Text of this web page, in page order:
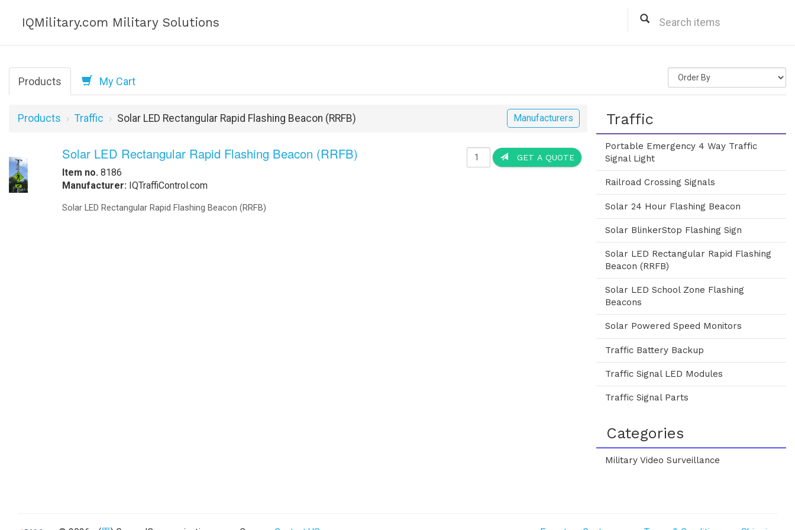
IQMilitary.com Military Solutions
Products My Cart
Manufacturers
Products Traffic Solar LED Rectangular Rapid Flashing Beacon (RRFB)
GET A QUOTE
Solar LED Rectangular Rapid Flashing Beacon (RRFB)
Item no. 8186
Manufacturer: IQTraffiControl.com
Solar LED Rectangular Rapid Flashing Beacon (RRFB)
Traffic
Portable Emergency 4 Way Traffic
Signal Light
Railroad Crossing Signals
Solar 24 Hour Flashing Beacon
Solar BlinkerStop Flashing Sign
Solar LED Rectangular Rapid Flashing
Beacon (RRFB)
Solar LED School Zone Flashing
Beacons
Solar Powered Speed Monitors
Traffic Battery Backup
Traffic Signal LED Modules
Traffic Signal Parts
Categories
Military Video Surveillance